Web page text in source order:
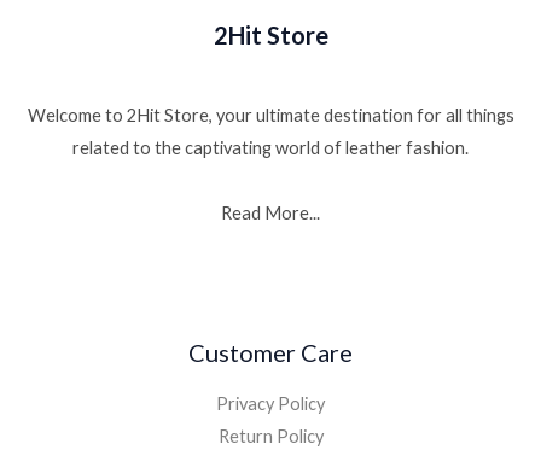
2Hit Store
Welcome to 2Hit Store, your ultimate destination for all things
related to the captivating world of leather fashion.
Read More...
Customer Care
Privacy Policy
Return Policy